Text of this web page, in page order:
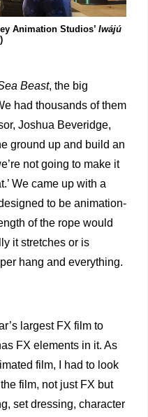
Animation Studios’ Iwájú
Beast, the big
had thousands of them
Joshua Beveridge,
ground up and build an
not going to make it
We came up with a
to be animation-
of the rope would
it stretches or is
hang and everything.
largest FX film to
FX elements in it. As
film, I had to look
film, not just FX but
set dressing, character